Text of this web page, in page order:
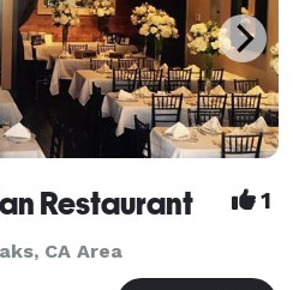
Restaurant 1
CA Area